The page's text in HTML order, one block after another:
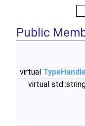
Public
virtual
virtual